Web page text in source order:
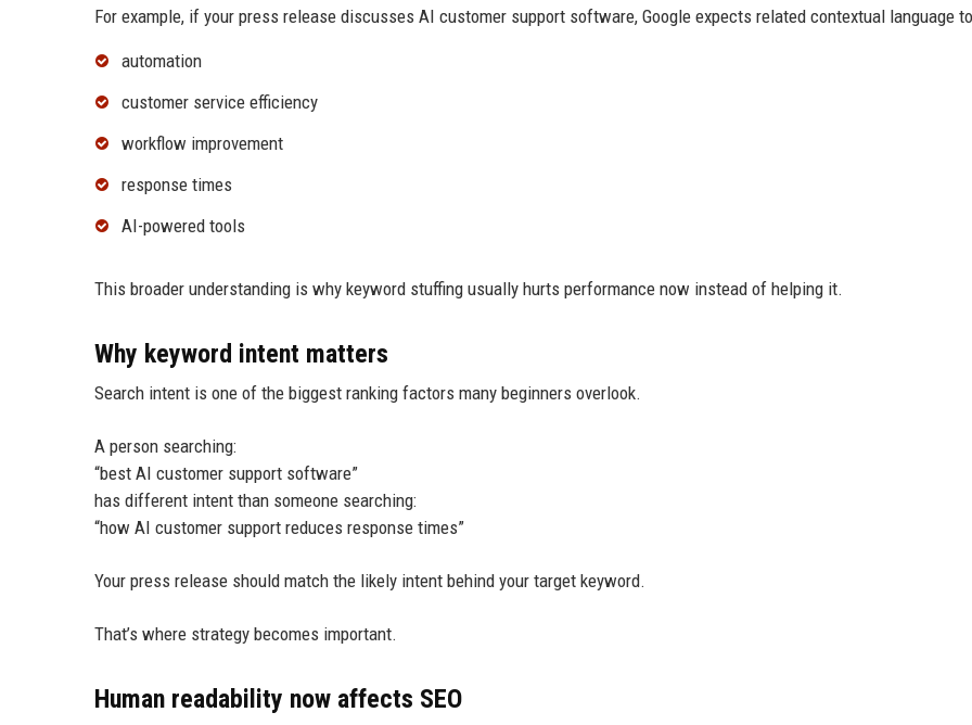
For example, if your press release discusses AI customer support software, Google expects related contextual language
automation
customer service efficiency
workflow improvement
response times
AI-powered tools
This broader understanding is why keyword stuffing usually hurts performance now instead of helping it.
Why keyword intent matters
Search intent is one of the biggest ranking factors many beginners overlook.
A person searching:
“best AI customer support software”
has different intent than someone searching:
“how AI customer support reduces response times”
Your press release should match the likely intent behind your target keyword.
That’s where strategy becomes important.
Human readability now affects SEO